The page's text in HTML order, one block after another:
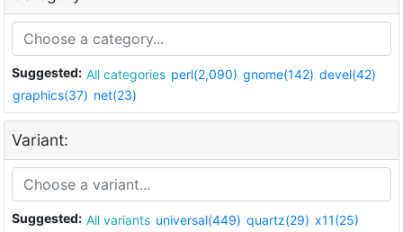
Suggested: All categories perl(2,090) gnome(142) devel(42)
graphics(37) net(23)
Variant:
Suggested: All variants universal(449) quartz(29) x11(25)